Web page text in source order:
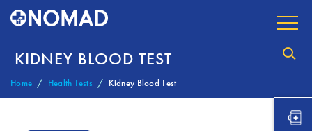
KIDNEY BLOOD TEST
Home Health Tests Kidney Blood Test